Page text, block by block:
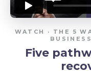
WATCH · THE 5
Five